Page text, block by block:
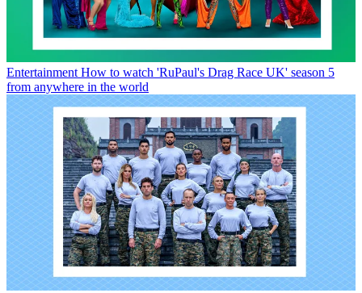
Entertainment How to watch 'RuPaul's Drag Race UK' season 5
from anywhere in the world